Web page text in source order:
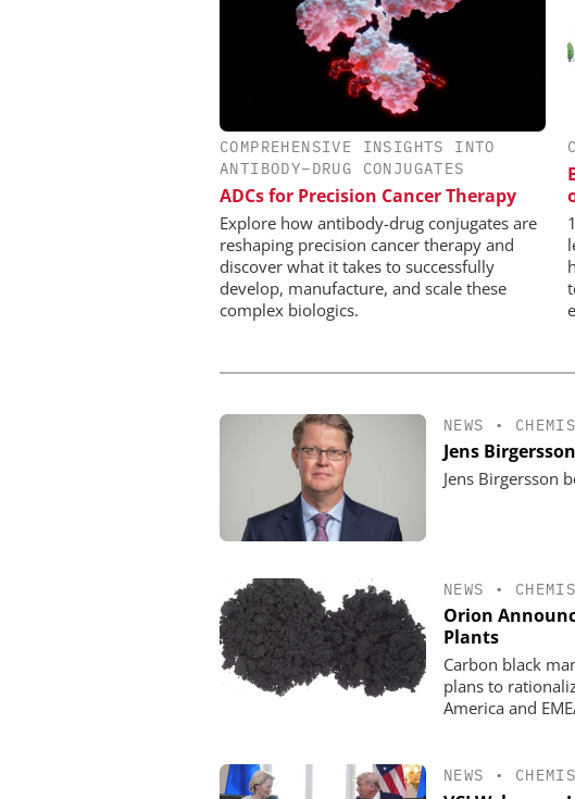
COMPREHENSIVE INSIGHTS INTO
ANTIBODY–DRUG CONJUGATES
ADCs for Precision Cancer Therapy
Explore how antibody-drug conjugates are
reshaping precision cancer therapy and
discover what it takes to successfully
develop, manufacture, and scale these
complex biologics.
INOSIM GMBH
Predictive Simulation in Pharma
Production
NEWS •
Jens
Jens Birgersson
NEWS •
Orion
Plants
Carbon black
plans to
America and
NEWS •